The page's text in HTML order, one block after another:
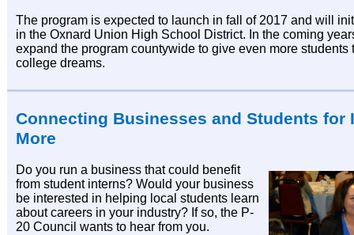
The program is expected to launch in fall of 2017 and will
in the Oxnard Union High School District. In the coming
expand the program countywide to give even more
college dreams.
Connecting Businesses and Students for
More
Do you run a business that could benefit
from student interns? Would your business
be interested in helping local students learn
about careers in your industry? If so, the P-
20 Council wants to hear from you.